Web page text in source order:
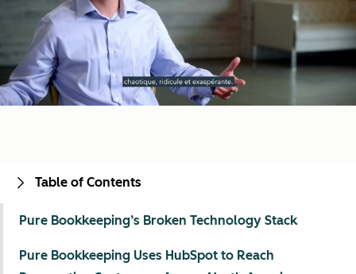
Table of Contents
Pure Bookkeeping’s Broken Technology Stack
Pure Bookkeeping Uses HubSpot to Reach